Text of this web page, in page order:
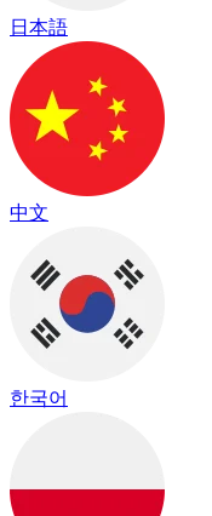
日本語
中文
한국어